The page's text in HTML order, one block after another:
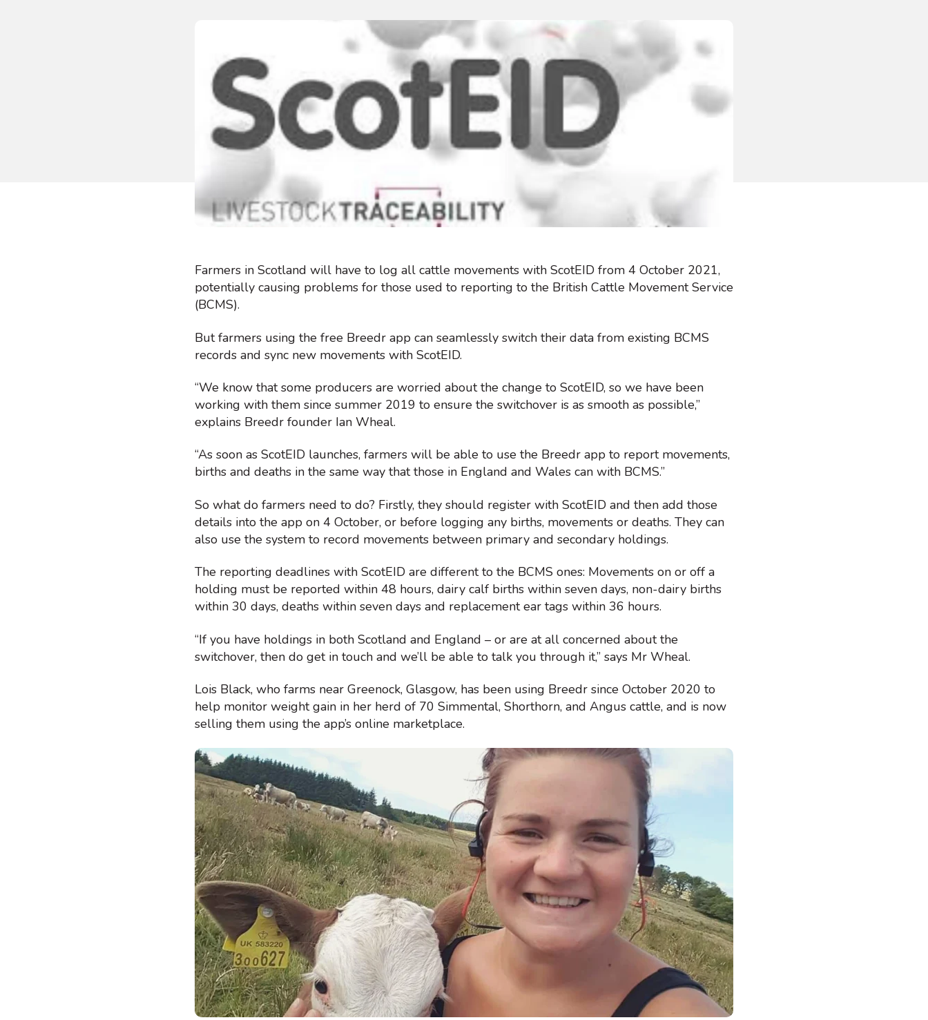
Farmers in Scotland will have to log all cattle movements with ScotEID from 4 October 2021,
potentially causing problems for those used to reporting to the British Cattle Movement Service
(BCMS).
But farmers using the free Breedr app can seamlessly switch their data from existing BCMS
records and sync new movements with ScotEID.
“We know that some producers are worried about the change to ScotEID, so we have been
working with them since summer 2019 to ensure the switchover is as smooth as possible,”
explains Breedr founder Ian Wheal.
“As soon as ScotEID launches, farmers will be able to use the Breedr app to report movements,
births and deaths in the same way that those in England and Wales can with BCMS.”
So what do farmers need to do? Firstly, they should register with ScotEID and then add those
details into the app on 4 October, or before logging any births, movements or deaths. They can
also use the system to record movements between primary and secondary holdings.
The reporting deadlines with ScotEID are different to the BCMS ones: Movements on or off a
holding must be reported within 48 hours, dairy calf births within seven days, non-dairy births
within 30 days, deaths within seven days and replacement ear tags within 36 hours.
“If you have holdings in both Scotland and England – or are at all concerned about the
switchover, then do get in touch and we’ll be able to talk you through it,” says Mr Wheal.
Lois Black, who farms near Greenock, Glasgow, has been using Breedr since October 2020 to
help monitor weight gain in her herd of 70 Simmental, Shorthorn, and Angus cattle, and is now
selling them using the app’s online marketplace.